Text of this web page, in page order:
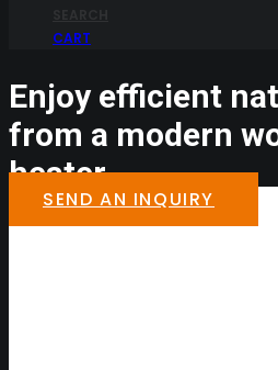
CART
Enjoy efficient
from a modern
heater.
SEND AN INQUIRY